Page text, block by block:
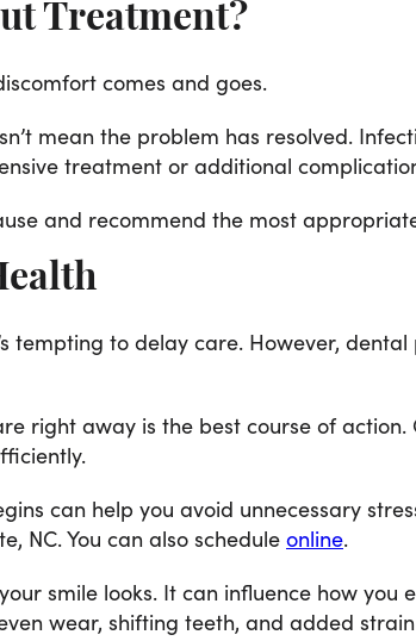
Treatment?
comes and goes.
mean the problem has resolved.
treatment or additional
and recommend the most
tempting to delay care. However,
right away is the best course of
can help you avoid unnecessary
NC. You can also schedule online.
smile looks. It can influence how you
wear, shifting teeth, and added